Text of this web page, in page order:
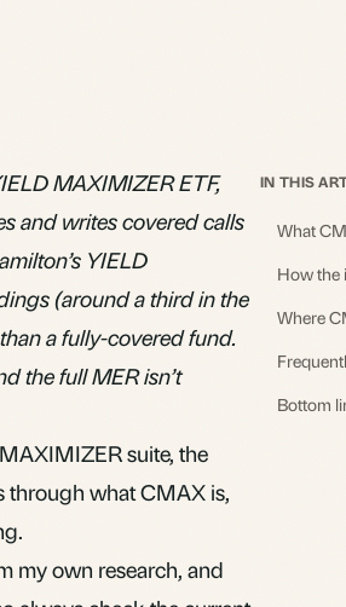
MAXIMIZER ETF,
and writes covered calls
YIELD
(around a third in the
a fully-covered fund.
the full MER isn’t
suite, the
what CMAX is,
my own research, and
IN THIS
What
How the
Where
Bottom